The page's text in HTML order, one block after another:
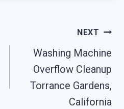
NEXT
Washing Machine
Overflow Cleanup
Torrance Gardens,
California